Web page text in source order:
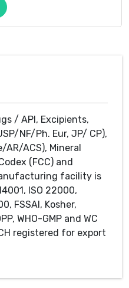
/ API, Excipients,
NF/Ph. Eur, JP/ CP),
ACS), Mineral
(FCC) and
facility is
ISO 22000,
FSSAI, Kosher,
WHO-GMP and WC
registered for export